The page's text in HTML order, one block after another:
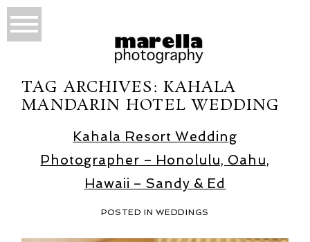
TAG ARCHIVES: KAHALA
MANDARIN HOTEL WEDDING
Kahala Resort Wedding
Photographer – Honolulu, Oahu,
Hawaii – Sandy & Ed
POSTED INWEDDINGS